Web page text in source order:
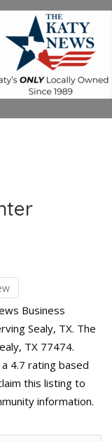
Business
Sealy, TX. The
TX 77474.
4.7 rating based
this listing to
information.